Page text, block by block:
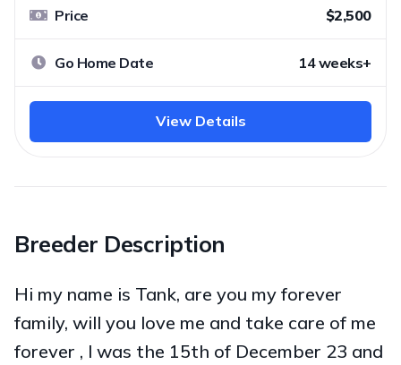
Price $2,500
Go Home Date 14 weeks+
View Details
Breeder Description
Hi my name is Tank, are you my forever
family, will you love me and take care of me
forever , l was the 15th of December 23 and